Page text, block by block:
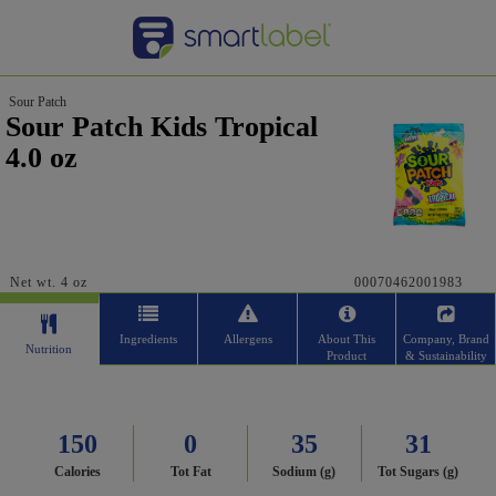
Sour Patch
Sour Patch Kids Tropical
4.0 oz
Net wt. 4 oz 00070462001983
Nutrition
Ingredients Allergens
About This
Product
Company, Brand
& Sustainability
150
Calories
0
Tot Fat
35
Sodium (g)
31
Tot Sugars (g)